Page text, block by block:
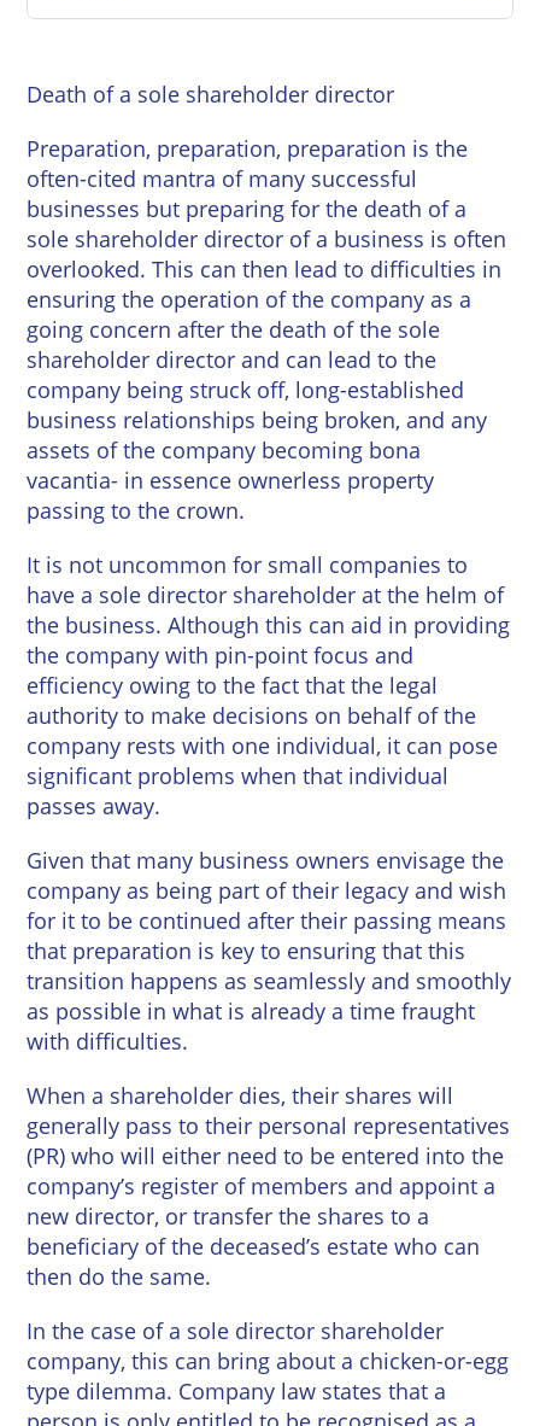
Private
Property &
Employment
Advice
Wills
Personal
Disputes
Professional
Negligence
Probate
Employment
Law
Insolvency
Property
Disputes
Rural
Property
and
Agriculture
Vineyards
East
Lewes
London
Seaford
Storrington
Tunbridge
Wells
Pay us Online
Careers
Death of a sole shareholder director
Preparation, preparation, preparation is the
often-cited mantra of many successful
businesses but preparing for the death of a
sole shareholder director of a business is often
overlooked. This can then lead to difficulties in
ensuring the operation of the company as a
going concern after the death of the sole
shareholder director and can lead to the
company being struck off, long-established
business relationships being broken, and any
assets of the company becoming bona
vacantia- in essence ownerless property
passing to the crown.
It is not uncommon for small companies to
have a sole director shareholder at the helm of
the business. Although this can aid in providing
the company with pin-point focus and
efficiency owing to the fact that the legal
authority to make decisions on behalf of the
company rests with one individual, it can pose
significant problems when that individual
passes away.
Given that many business owners envisage the
company as being part of their legacy and wish
for it to be continued after their passing means
that preparation is key to ensuring that this
transition happens as seamlessly and smoothly
as possible in what is already a time fraught
with difficulties.
When a shareholder dies, their shares will
generally pass to their personal representatives
(PR) who will either need to be entered into the
company’s register of members and appoint a
new director, or transfer the shares to a
beneficiary of the deceased’s estate who can
then do the same.
In the case of a sole director shareholder
company, this can bring about a chicken-or-egg
type dilemma. Company law states that a